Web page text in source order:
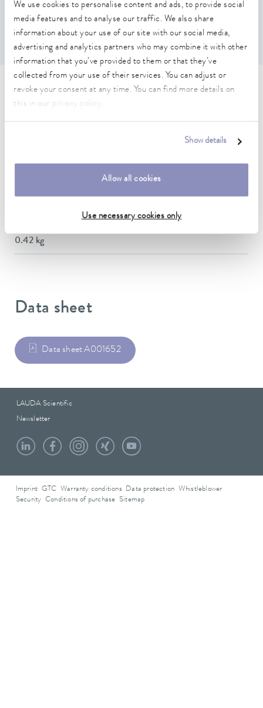
We use cookies to personalise content and ads, to provide social
media features and to analyse our traffic. We also share
information about your use of our site with our social media,
advertising and analytics partners who may combine it with other
information that you’ve provided to them or that they’ve
collected from your use of their services. You can adjust or
revoke your consent at any time. You can find more details on
this in our
.
Show details
Allow all cookies
Use necessary cookies only
For holding test tubes
suitable for U 8, U 830, U 845, U 855, U 890
Hole grid: 6x6
Technical data (according to
146 x 146 x 60 mm
0.42 kg
Data sheet
Data sheet A001652
LAUDA Scientific
Newsletter
Imprint GTC Warranty conditions Data protection
Whistleblower
Security Conditions of purchase Sitemap